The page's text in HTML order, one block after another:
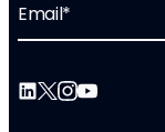
Email*